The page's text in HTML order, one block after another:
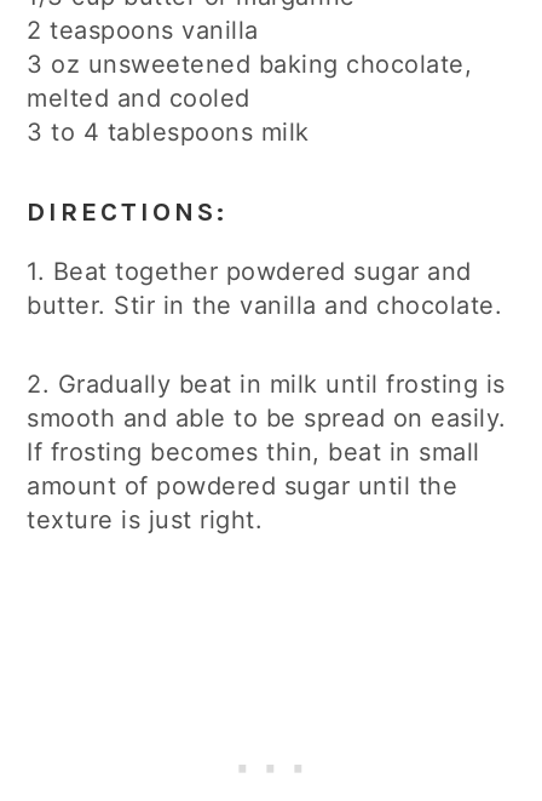
2 teaspoons vanilla
3 oz unsweetened baking chocolate,
melted and cooled
3 to 4 tablespoons milk
DIRECTIONS:
1. Beat together powdered sugar and
butter. Stir in the vanilla and chocolate.
2. Gradually beat in milk until frosting is
smooth and able to be spread on easily.
If frosting becomes thin, beat in small
amount of powdered sugar until the
texture is just right.